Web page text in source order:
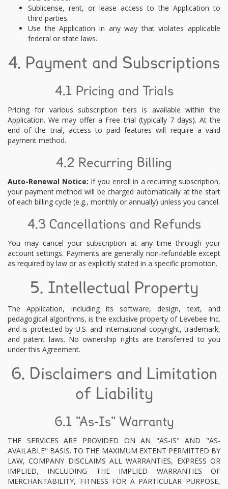
Sublicense, rent, or lease access to the Application to
third parties.
Use the Application in any way that violates applicable
federal or state laws.
4. Payment and Subscriptions
4.1 Pricing and Trials
Pricing for various subscription tiers is available within the
Application. We may offer a Free trial (typically 7 days). At the
end of the trial, access to paid features will require a valid
payment method.
4.2 Recurring Billing
Auto-Renewal Notice: If you enroll in a recurring subscription,
your payment method will be charged automatically at the start
of each billing cycle (e.g., monthly or annually) unless you cancel.
4.3 Cancellations and Refunds
You may cancel your subscription at any time through your
account settings. Payments are generally non-refundable except
as required by law or as explicitly stated in a specific promotion.
5. Intellectual Property
The Application, including its software, design, text, and
pedagogical algorithms, is the exclusive property of Levebee Inc.
and is protected by U.S. and international copyright, trademark,
and patent laws. No ownership rights are transferred to you
under this Agreement.
6. Disclaimers and Limitation
of Liability
6.1 "As-Is" Warranty
THE SERVICES ARE PROVIDED ON AN "AS-IS" AND "AS-
AVAILABLE" BASIS. TO THE MAXIMUM EXTENT PERMITTED BY
LAW, COMPANY DISCLAIMS ALL WARRANTIES, EXPRESS OR
IMPLIED, INCLUDING THE IMPLIED WARRANTIES OF
MERCHANTABILITY, FITNESS FOR A PARTICULAR PURPOSE,